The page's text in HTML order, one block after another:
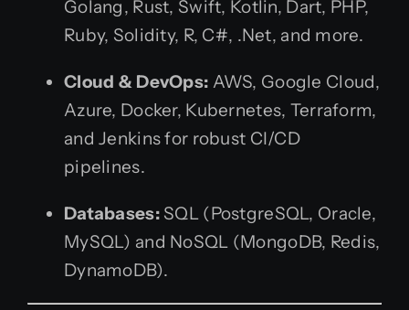
Golang, Rust, Swift, Kotlin, Dart, PHP,
Ruby, Solidity, R, C#, .Net, and more.
Cloud & DevOps: AWS, Google Cloud,
Azure, Docker, Kubernetes, Terraform,
and Jenkins for robust CI/CD
pipelines.
Databases:SQL (PostgreSQL, Oracle,
MySQL) and NoSQL (MongoDB, Redis,
DynamoDB).